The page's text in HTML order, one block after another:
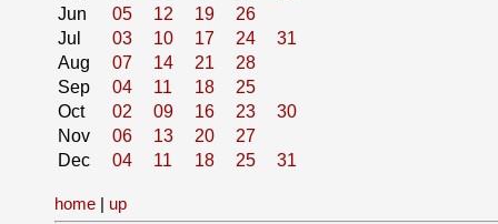
Jun
05 12 19
26
Jul
03 10 17 24
31
Aug
07 14 21
28
Sep
04 11 18
25
Oct
02 09 16 23
30
Nov
06 13 20
27
Dec
04 11 18 25 31
home | up